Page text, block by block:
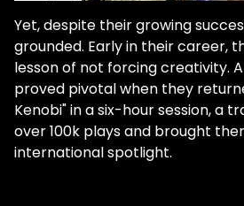
Yet, despite their growing
grounded. Early in their career,
lesson of not forcing creativity.
proved pivotal when they
Kenobi" in a six-hour session, a
over 100k plays and brought
international spotlight.